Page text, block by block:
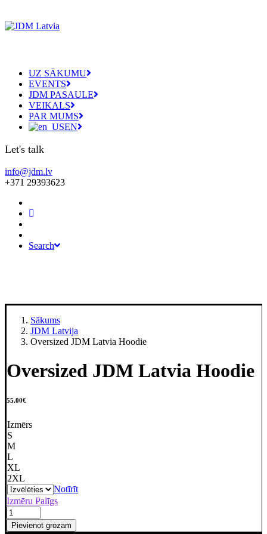
UZ SĀKUMU
EVENTS
JDM PASAULE
VEIKALS
PAR MUMS
EN
Let's talk
info@jdm.lv
+371 29393623
Search
Sākums
JDM Latvija
Oversized JDM Latvia Hoodie
Oversized JDM Latvia Hoodie
55.00€
Izmērs
S
M
L
XL
2XL
Notīrīt
Izmēru Palīgs
Oversized
JDM
Pievienot grozam